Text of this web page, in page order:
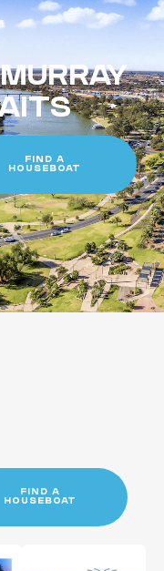
FIND A
HOUSEBOAT
FIND A
HOUSEBOAT